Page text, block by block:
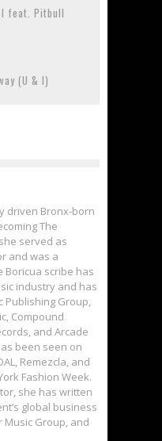
feat. Pitbull
(U & I)
driven Bronx-born
The
served as
and was a
Boricua scribe has
industry and has
Publishing Group,
Compound
and Arcade
been seen on
Remezcla, and
Fashion Week.
she has written
global business
Group, and